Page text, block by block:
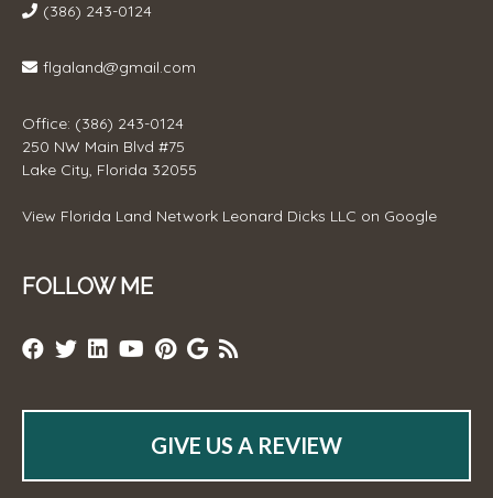
(386) 243-0124
flgaland@gmail.com
Office: (386) 243-0124
250 NW Main Blvd #75
Lake City, Florida 32055
View Florida Land Network Leonard Dicks LLC on Google
FOLLOW ME
GIVE US A REVIEW